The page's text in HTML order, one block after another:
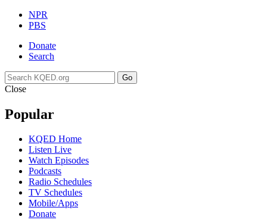
NPR
PBS
Donate
Search
Go
Close
Popular
KQED Home
Listen Live
Watch Episodes
Podcasts
Radio Schedules
TV Schedules
Mobile/Apps
Donate